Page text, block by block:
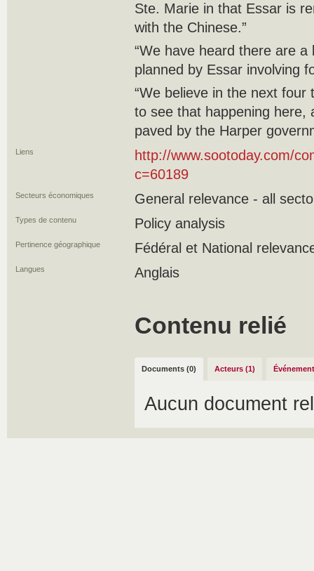
Ste. Marie in that Essar is
with the Chinese.”
“We have heard there are
planned by Essar involving
“We believe in the next
to see that happening here,
paved by the Harper
Liens
http://www.sootoday.com/
c=60189
Secteurs économiques General relevance - all
Types de contenu Policy analysis
Pertinence géographique Fédéral et National
Langues Anglais
Contenu relié
Documents (0) Acteurs (1)
Aucun document